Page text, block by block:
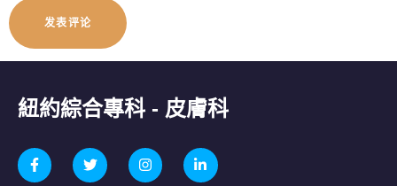
紐約綜合專科 - 皮膚科